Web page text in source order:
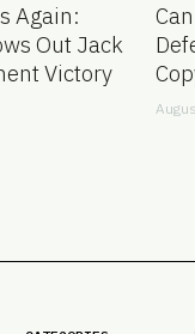
Again:
Out Jack
Victory